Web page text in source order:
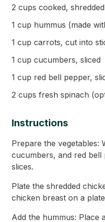
2 cups cooked,
1 cup hummus (made
1 cup carrots, cut into
1 cup cucumbers, sliced
1 cup red bell pepper,
2 cups fresh spinach
Instructions
Prepare the vegetables:
cucumbers, and red bell
slices.
Plate the shredded
chicken breast on a
Add the hummus: Place